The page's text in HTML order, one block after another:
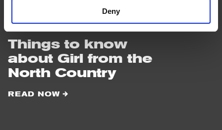
Deny
READNEXT
Things to know
about Girl from the
North Country
READ NOW